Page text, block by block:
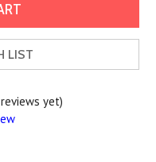
LIST
yet)